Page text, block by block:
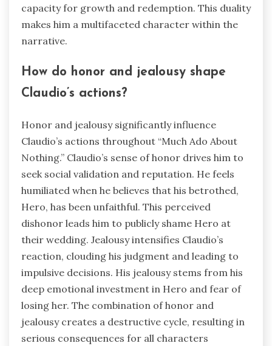
capacity for growth and redemption. This duality
makes him a multifaceted character within the
narrative.
How do honor and jealousy shape
Claudio’s actions?
Honor and jealousy significantly influence
Claudio’s actions throughout “Much Ado About
Nothing.” Claudio’s sense of honor drives him to
seek social validation and reputation. He feels
humiliated when he believes that his betrothed,
Hero, has been unfaithful. This perceived
dishonor leads him to publicly shame Hero at
their wedding. Jealousy intensifies Claudio’s
reaction, clouding his judgment and leading to
impulsive decisions. His jealousy stems from his
deep emotional investment in Hero and fear of
losing her. The combination of honor and
jealousy creates a destructive cycle, resulting in
serious consequences for all characters